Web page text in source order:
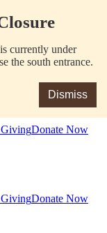
currently under
the south entrance.
Dismiss
Donate Now
Donate Now